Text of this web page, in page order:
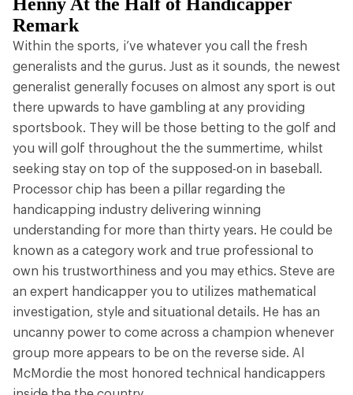
Remark
Within the sports, i’ve whatever you call the fresh
generalists and the gurus. Just as it sounds, the newest
generalist generally focuses on almost any sport is out
there upwards to have gambling at any providing
sportsbook. They will be those betting to the golf and
you will golf throughout the the summertime, whilst
seeking stay on top of the supposed-on in baseball.
Processor chip has been a pillar regarding the
handicapping industry delivering winning
understanding for more than thirty years. He could be
known as a category work and true professional to
own his trustworthiness and you may ethics. Steve are
an expert handicapper you to utilizes mathematical
investigation, style and situational details. He has an
uncanny power to come across a champion whenever
group more appears to be on the reverse side. Al
McMordie the most honored technical handicappers